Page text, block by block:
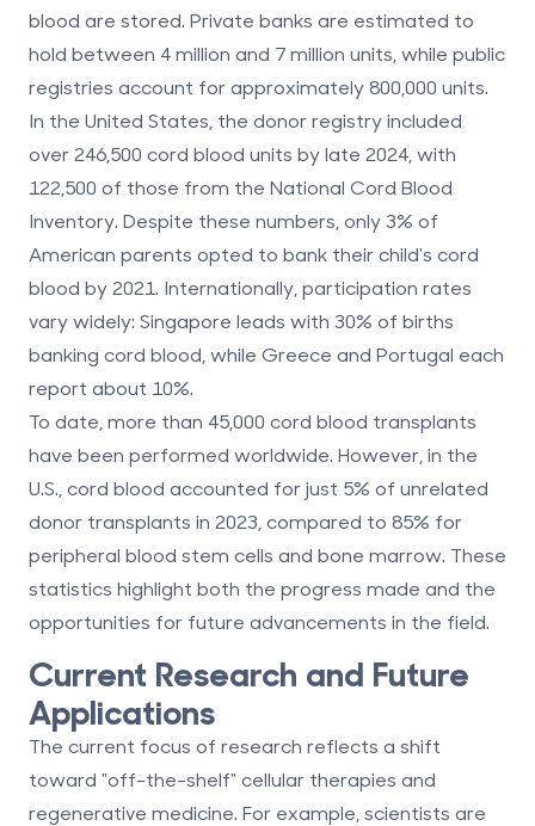
blood are stored. Private banks are estimated to
hold between 4 million and 7 million units, while public
registries account for approximately 800,000 units.
In the United States, the donor registry included
over 246,500 cord blood units by late 2024, with
122,500 of those from the National Cord Blood
Inventory. Despite these numbers, only 3% of
American parents opted to bank their child's cord
blood by 2021. Internationally, participation rates
vary widely: Singapore leads with 30% of births
banking cord blood, while Greece and Portugal each
report about 10%.
To date, more than 45,000 cord blood transplants
have been performed worldwide. However, in the
U.S., cord blood accounted for just 5% of unrelated
donor transplants in 2023, compared to 85% for
peripheral blood stem cells and bone marrow. These
statistics highlight both the progress made and the
opportunities for future advancements in the field.
Current Research and Future
Applications
The current focus of research reflects a shift
toward "off-the-shelf" cellular therapies and
regenerative medicine. For example, scientists are